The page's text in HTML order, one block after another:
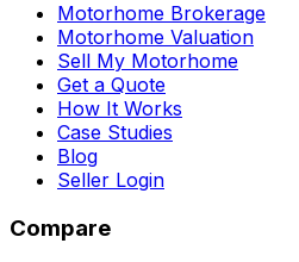
Motorhome Brokerage
Motorhome Valuation
Sell My Motorhome
Get a Quote
How It Works
Case Studies
Blog
Seller Login
Compare